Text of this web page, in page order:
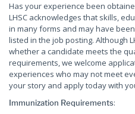
Has your experience been
LHSC acknowledges that skills,
in many forms and may have
listed in the job posting. Although
whether a candidate meets the
requirements, we welcome
experiences who may not meet
your story and apply today with
Immunization Requirements: